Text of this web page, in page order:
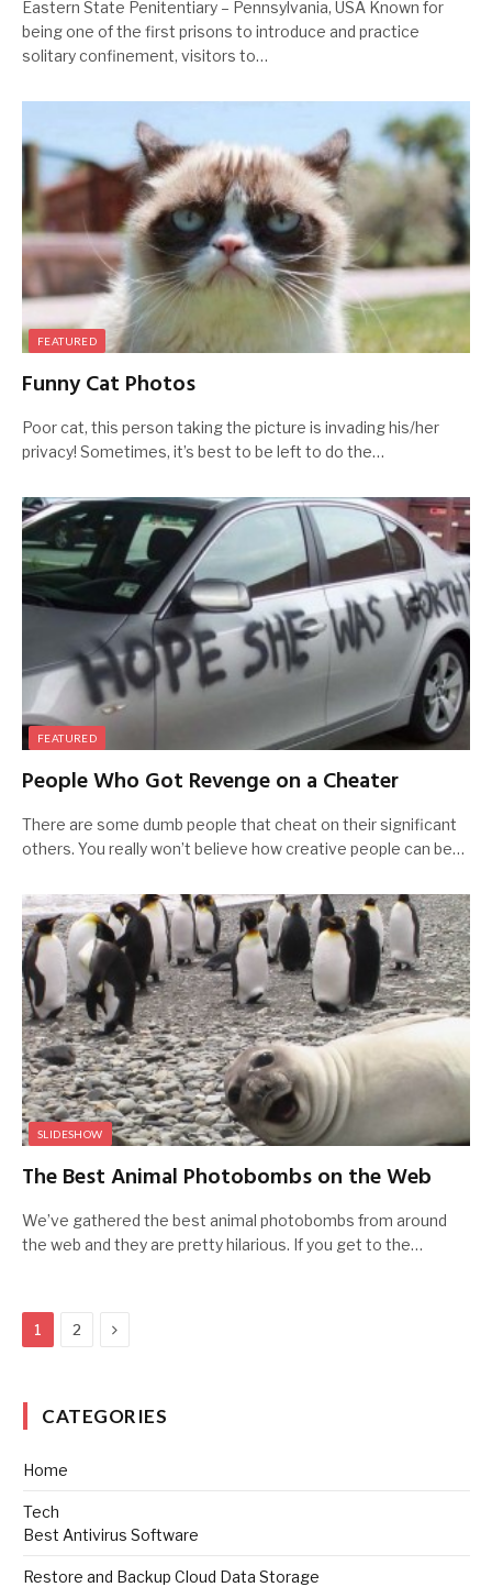
Eastern State Penitentiary – Pennsylvania, USA Known for
being one of the first prisons to introduce and practice
solitary confinement, visitors to…
FEATURED
Funny Cat Photos
Poor cat, this person taking the picture is invading his/her
privacy! Sometimes, it’s best to be left to do the…
FEATURED
People Who Got Revenge on a Cheater
There are some dumb people that cheat on their significant
others. You really won’t believe how creative people can be…
SLIDESHOW
The Best Animal Photobombs on the Web
We’ve gathered the best animal photobombs from around
the web and they are pretty hilarious. If you get to the…
1 2 Next
CATEGORIES
Home
Tech
Best Antivirus Software
Restore and Backup Cloud Data Storage